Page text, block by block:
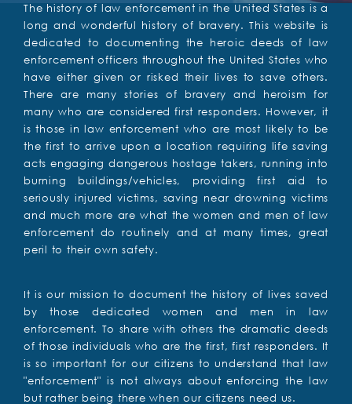
The history of law enforcement in the United States is a
long and wonderful history of bravery. This website is
dedicated to documenting the heroic deeds of law
enforcement officers throughout the United States who
have either given or risked their lives to save others.
There are many stories of bravery and heroism for
many who are considered first responders. However, it
is those in law enforcement who are most likely to be
the first to arrive upon a location requiring life saving
acts engaging dangerous hostage takers, running into
burning buildings/vehicles, providing first aid to
seriously injured victims, saving near drowning victims
and much more are what the women and men of law
enforcement do routinely and at many times, great
peril to their own safety.
It is our mission to document the history of lives saved
by those dedicated women and men in law
enforcement. To share with others the dramatic deeds
of those individuals who are the first, first responders. It
is so important for our citizens to understand that law
"enforcement" is not always about enforcing the law
but rather being there when our citizens need us.